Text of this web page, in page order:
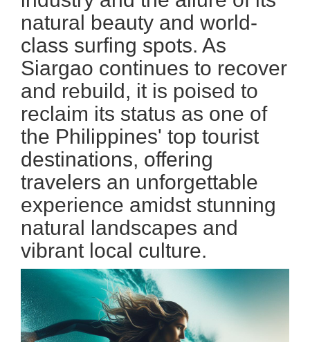
natural beauty and world-
class surfing spots. As
Siargao continues to recover
and rebuild, it is poised to
reclaim its status as one of
the Philippines' top tourist
destinations, offering
travelers an unforgettable
experience amidst stunning
natural landscapes and
vibrant local culture.